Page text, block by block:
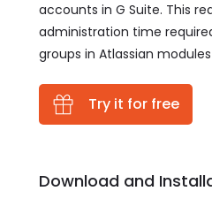
accounts in G Suite. This
administration time
groups in Atlassian
Try it for free
Download and